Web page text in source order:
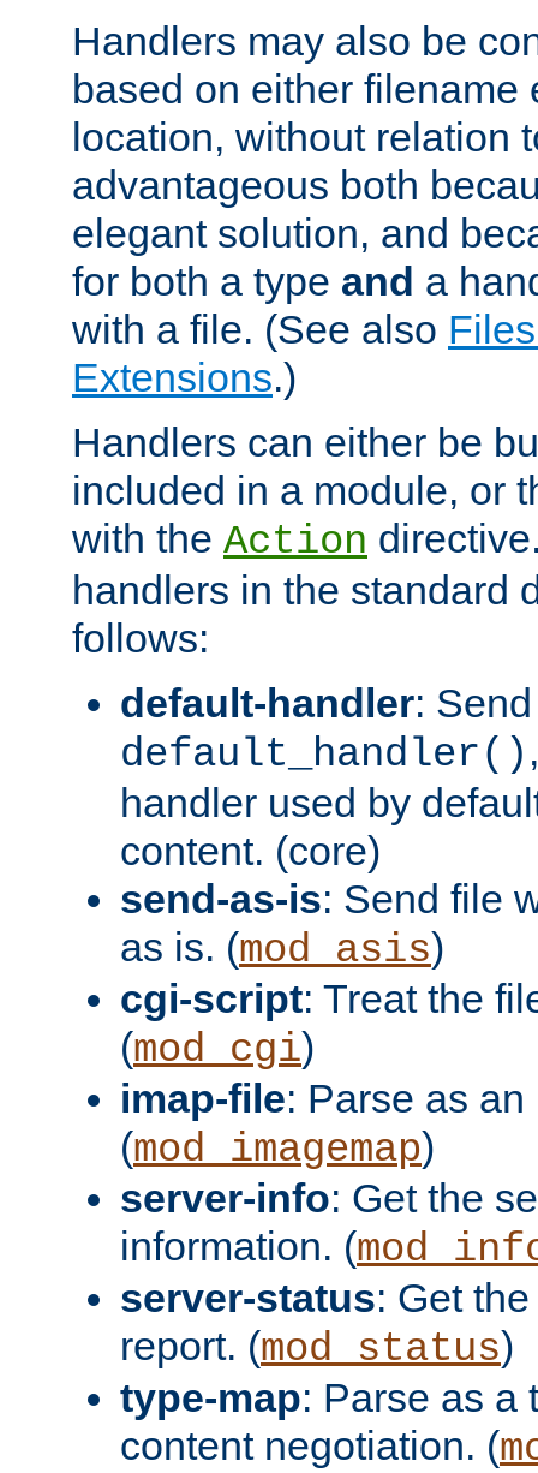
Handlers may also be
based on either filename
location, without relation
advantageous both
elegant solution, and
for both a type and a
with a file. (See also
Extensions.)
Handlers can either be
included in a module, or
with the Action
handlers in the standard
follows:
default-handler:
default_handler()
handler used by
content. (core)
send-as-is: Send file
as is. (mod_asis)
cgi-script: Treat the
(mod_cgi)
imap-file: Parse as
(mod_imagemap)
server-info: Get the
information. (
server-status: Get
report. (mod_status)
type-map: Parse as a
content negotiation. (